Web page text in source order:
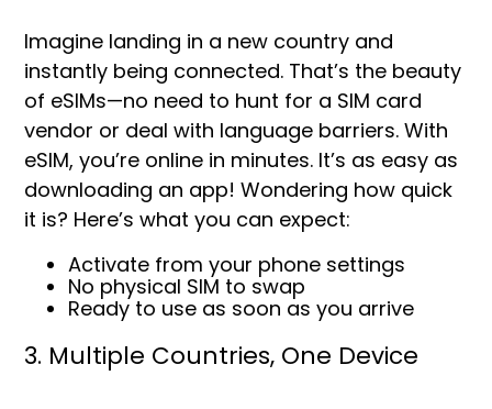
Imagine landing in a new country and
instantly being connected. That’s the beauty
of eSIMs—no need to hunt for a SIM card
vendor or deal with language barriers. With
eSIM, you’re online in minutes. It’s as easy as
downloading an app! Wondering how quick
it is? Here’s what you can expect:
Activate from your phone settings
No physical SIM to swap
Ready to use as soon as you arrive
3. Multiple Countries, One Device